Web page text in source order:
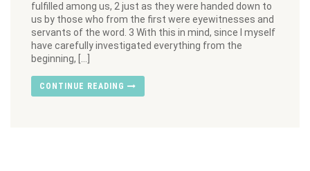
fulfilled among us, 2 just as they were handed down to
us by those who from the first were eyewitnesses and
servants of the word. 3 With this in mind, since I myself
have carefully investigated everything from the
beginning, […]
CONTINUE READING